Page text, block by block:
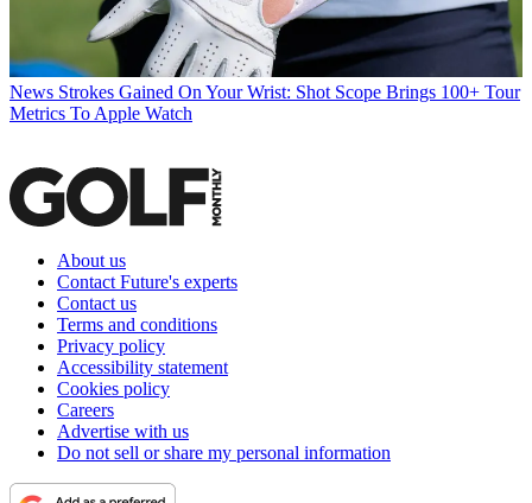
News Strokes Gained On Your Wrist: Shot Scope Brings 100+ Tour
Metrics To Apple Watch
About us
Contact Future's experts
Contact us
Terms and conditions
Privacy policy
Accessibility statement
Cookies policy
Careers
Advertise with us
Do not sell or share my personal information